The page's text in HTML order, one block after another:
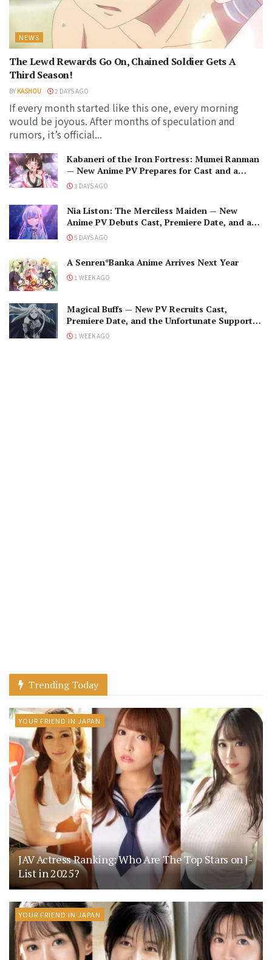
NEWS
The Lewd Rewards Go On, Chained Soldier Gets A
Third Season!
BY KASHOU 2 DAYS AGO
If every month started like this one, every morning
would be joyous. After months of speculation and
rumors, it’s official...
Kabaneri of the Iron Fortress: Mumei Ranman
— New Anime PV Prepares for Cast and a
Romantic Encounter!
3 DAYS AGO
Nia Liston: The Merciless Maiden — New
Anime PV Debuts Cast, Premiere Date, and a
Maniacal Fallen Hero
5 DAYS AGO
A Senren*Banka Anime Arrives Next Year
1 WEEK AGO
Magical Buffs — New PV Recruits Cast,
Premiere Date, and the Unfortunate Support
Mage
1 WEEK AGO
Trending Today
YOUR FRIEND IN JAPAN
JAV Actress Ranking: Who Are The Top Stars on J-
List in 2025?
YOUR FRIEND IN JAPAN